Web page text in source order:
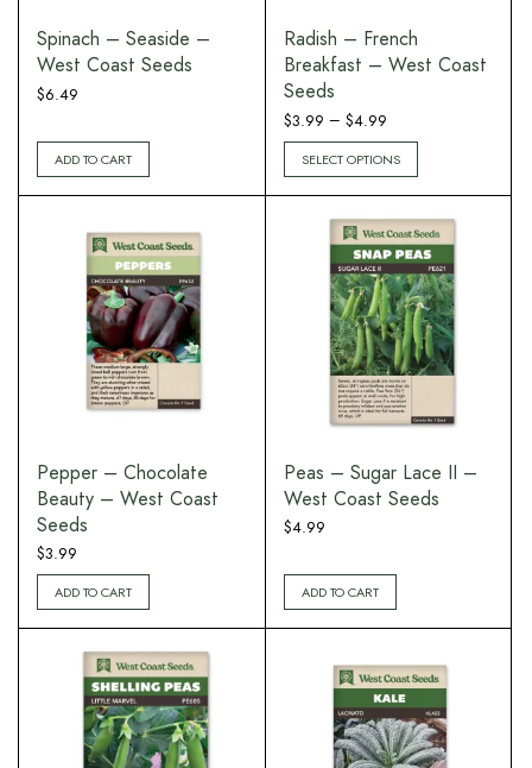
Spinach – Seaside –
West Coast Seeds
$6.49
ADD TO CART
Radish – French
Breakfast – West Coast
Seeds
$3.99 – $4.99Price
range:
$3.99
SELECT OPTIONS
Pepper – Chocolate
Beauty – West Coast
Seeds
$3.99
ADD TO CART
Peas – Sugar Lace II –
West Coast Seeds
$4.99
ADD TO CART